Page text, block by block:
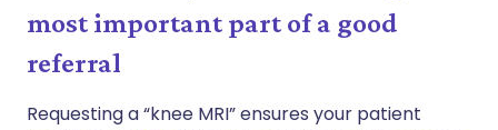
most important part of a good
referral
Requesting a “knee MRI” ensures your patient